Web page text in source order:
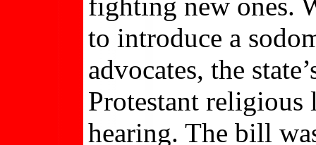
to introduce a
advocates, the
Protestant religious
hearing. The bill